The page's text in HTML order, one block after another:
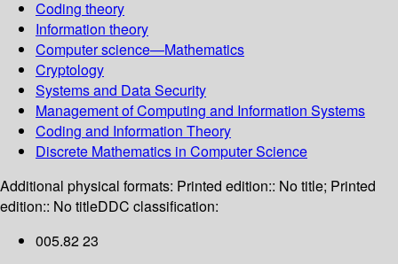
Coding theory
Information theory
Computer science—Mathematics
Cryptology
Systems and Data Security
Management of Computing and Information Systems
Coding and Information Theory
Discrete Mathematics in Computer Science
Additional physical formats: Printed edition:: No title; Printed
edition:: No titleDDC classification:
005.82 23